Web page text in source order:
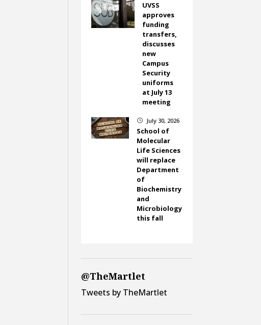
UVSS
approves
funding
transfers,
discusses
new
Campus
Security
uniforms
at July 13
meeting
} July 30, 2026
School of
Molecular
Life Sciences
will replace
Department
of
Biochemistry
and
Microbiology
this fall
@TheMartlet
Tweets by TheMartlet